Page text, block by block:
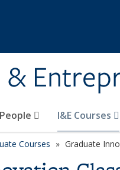
People I&E Courses
Courses Graduate